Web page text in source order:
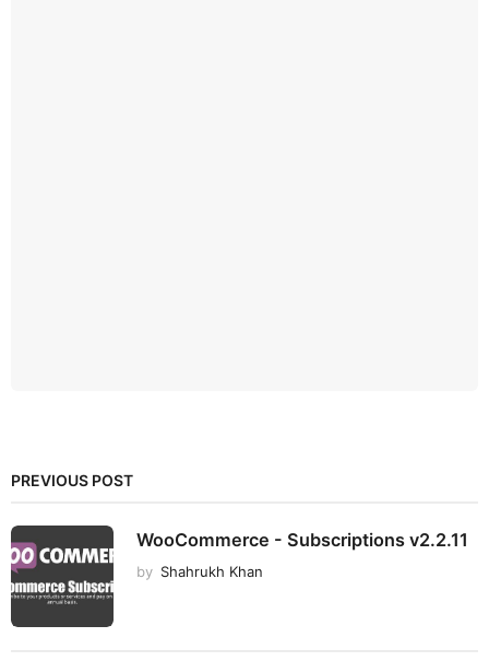
PREVIOUS POST
WooCommerce - Subscriptions v2.2.11
by Shahrukh Khan